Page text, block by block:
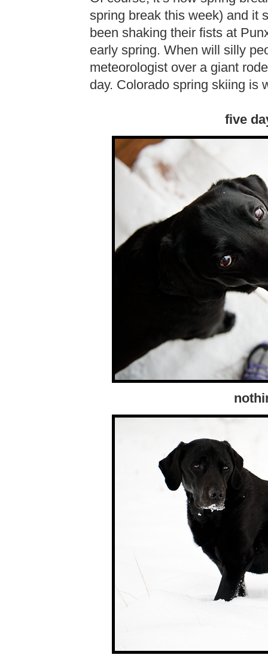
spring break this week) and it
been shaking their fists at
early spring. When will silly
meteorologist over a giant
day. Colorado spring skiing is
five